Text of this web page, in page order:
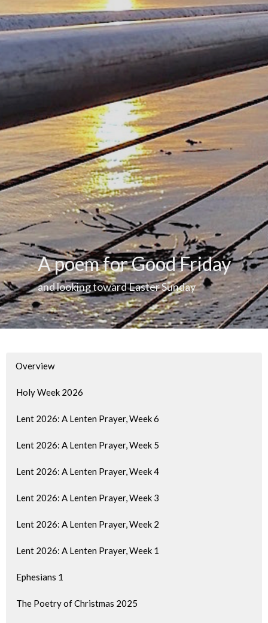
A poem for Good Friday
and looking toward Easter Sunday
Overview
Holy Week 2026
Lent 2026: A Lenten Prayer, Week 6
Lent 2026: A Lenten Prayer, Week 5
Lent 2026: A Lenten Prayer, Week 4
Lent 2026: A Lenten Prayer, Week 3
Lent 2026: A Lenten Prayer, Week 2
Lent 2026: A Lenten Prayer, Week 1
Ephesians 1
The Poetry of Christmas 2025